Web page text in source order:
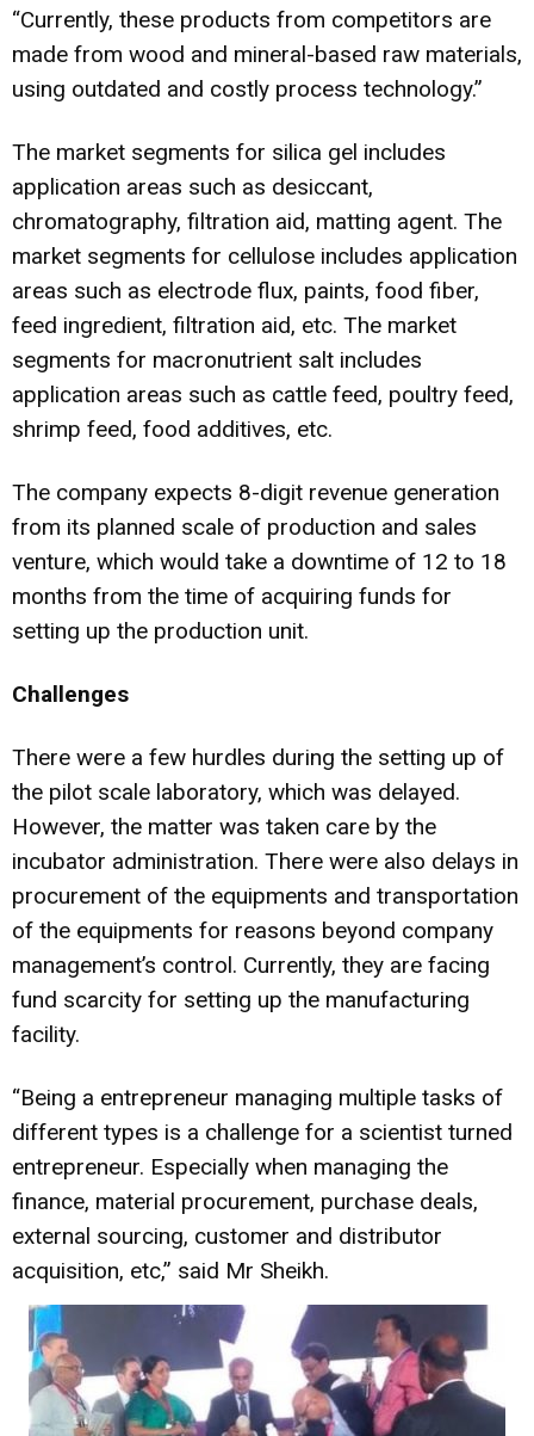
“Currently, these products from competitors are
made from wood and mineral-based raw materials,
using outdated and costly process technology.”
The market segments for silica gel includes
application areas such as desiccant,
chromatography, filtration aid, matting agent. The
market segments for cellulose includes application
areas such as electrode flux, paints, food fiber,
feed ingredient, filtration aid, etc. The market
segments for macronutrient salt includes
application areas such as cattle feed, poultry feed,
shrimp feed, food additives, etc.
The company expects 8-digit revenue generation
from its planned scale of production and sales
venture, which would take a downtime of 12 to 18
months from the time of acquiring funds for
setting up the production unit.
Challenges
There were a few hurdles during the setting up of
the pilot scale laboratory, which was delayed.
However, the matter was taken care by the
incubator administration. There were also delays in
procurement of the equipments and transportation
of the equipments for reasons beyond company
management’s control. Currently, they are facing
fund scarcity for setting up the manufacturing
facility.
“Being a entrepreneur managing multiple tasks of
different types is a challenge for a scientist turned
entrepreneur. Especially when managing the
finance, material procurement, purchase deals,
external sourcing, customer and distributor
acquisition, etc,” said Mr Sheikh.